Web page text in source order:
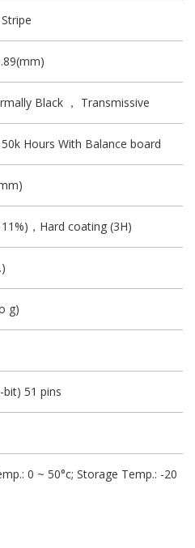
Black ， Transmissive
50k Hours With Balance board
，Hard coating (3H)
g)
bit) 51 pins
0 ~ 50°c; Storage Temp.: -20